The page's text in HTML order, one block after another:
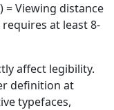
Viewing distance
at least 8-
affect legibility.
definition at
typefaces,